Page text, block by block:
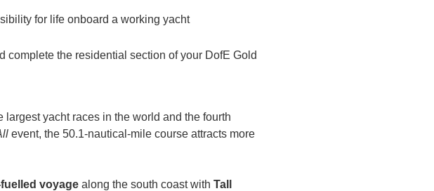
for life onboard a working yacht
complete the residential section of your DofE Gold
largest yacht races in the world and the fourth
event, the 50.1-nautical-mile course attracts more
voyage along the south coast with Tall